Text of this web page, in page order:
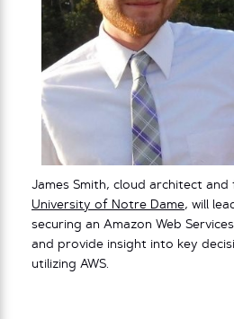
James Smith, cloud architect
University of Notre Dame, will
securing an Amazon Web
and provide insight into key
utilizing AWS.